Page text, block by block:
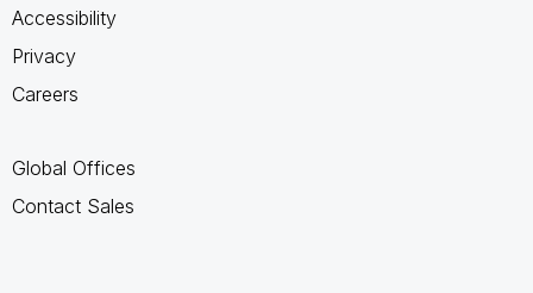
Accessibility
Privacy
Careers
Global Offices
Contact Sales